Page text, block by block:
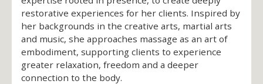
restorative experiences for her clients. Inspired by
her backgrounds in the creative arts, martial arts
and music, she approaches massage as an art of
embodiment, supporting clients to experience
greater relaxation, freedom and a deeper
connection to the body.